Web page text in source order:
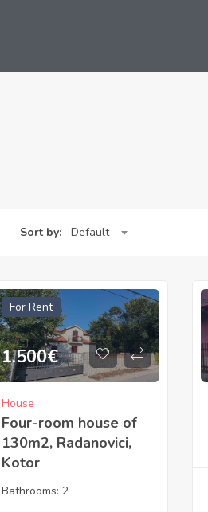
Sort by: Default
For Rent
1.500€
House
Four-room house of
130m2, Radanovici,
Kotor
Bathrooms: 2